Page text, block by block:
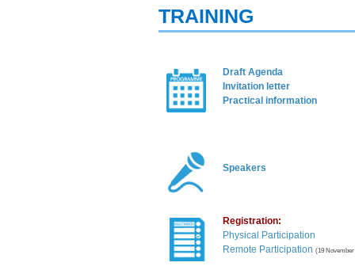
TRAINING
Draft Agenda​
Invitation letter​
Practical informa​tion
Spe​akers​
Registration:
Physical Participation
Remote Participation​ (19